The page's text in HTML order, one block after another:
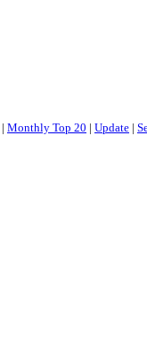
| Monthly Top 20 | Update |